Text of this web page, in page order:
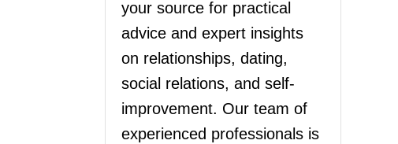
your source for practical
advice and expert insights
on relationships, dating,
social relations, and self-
improvement. Our team of
experienced professionals is